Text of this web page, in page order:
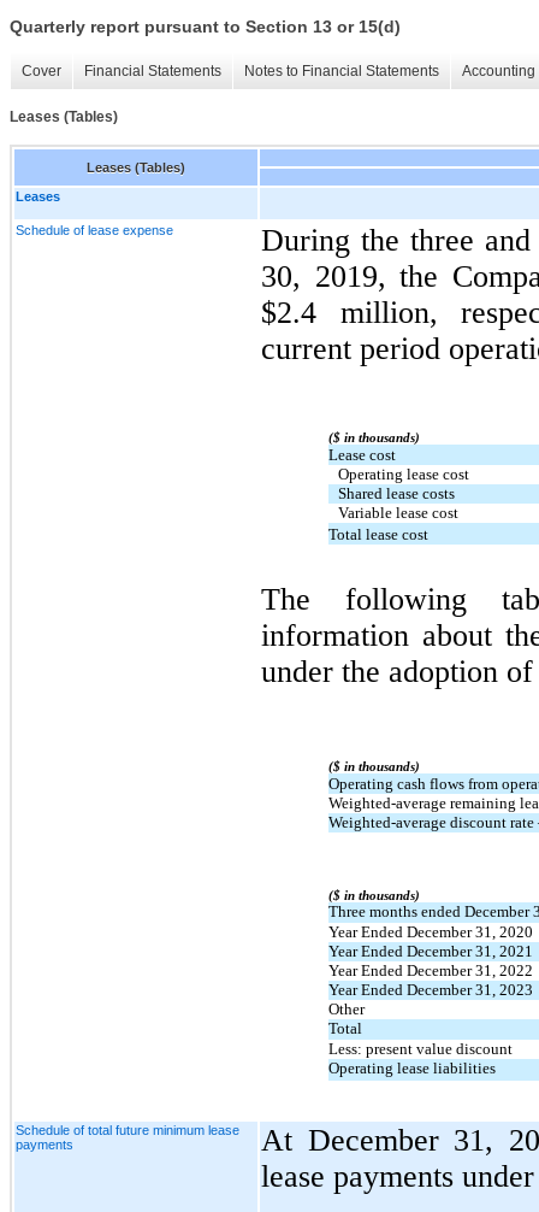
Quarterly report pursuant to Section 13 or 15(d)
Cover Financial Statements Notes to Financial Statements
Leases (Tables)
Leases (Tables)
Leases
Schedule of lease expense
During the three and
30, 2019, the
$2.4 million,
current period
($ in thousands)
Lease cost
Operating lease cost
Shared lease costs
Variable lease cost
Total lease cost
The following
information about
under the adoption
($ in thousands)
Operating cash flows from
Weighted-average remaining
Weighted-average discount rate
($ in thousands)
Three months ended December
Year Ended December 31, 2020
Year Ended December 31, 2021
Year Ended December 31, 2022
Year Ended December 31, 2023
Other
Total
Less: present value discount
Operating lease liabilities
Schedule of total future minimum lease
payments
At December 31,
lease payments